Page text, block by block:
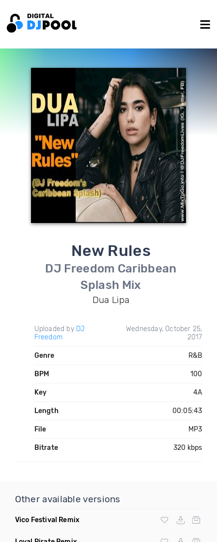
New Rules
DJ Freedom Caribbean
Splash Mix
Dua Lipa
Uploaded by DJ
Freedom
Wednesday, October 25,
2017
Genre R&B
BPM 100
Key 4A
Length 00:05:43
File MP3
Bitrate 320 kbps
Other available versions
Vico Festival Remix